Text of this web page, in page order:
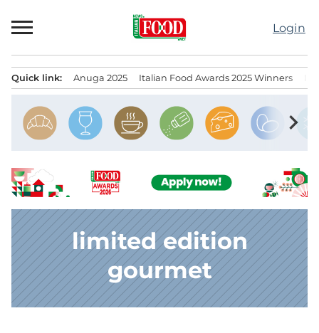
to
Login
Quick link: Anuga 2025 Italian Food Awards 2025 Winners
chevron_right
limited edition
gourmet